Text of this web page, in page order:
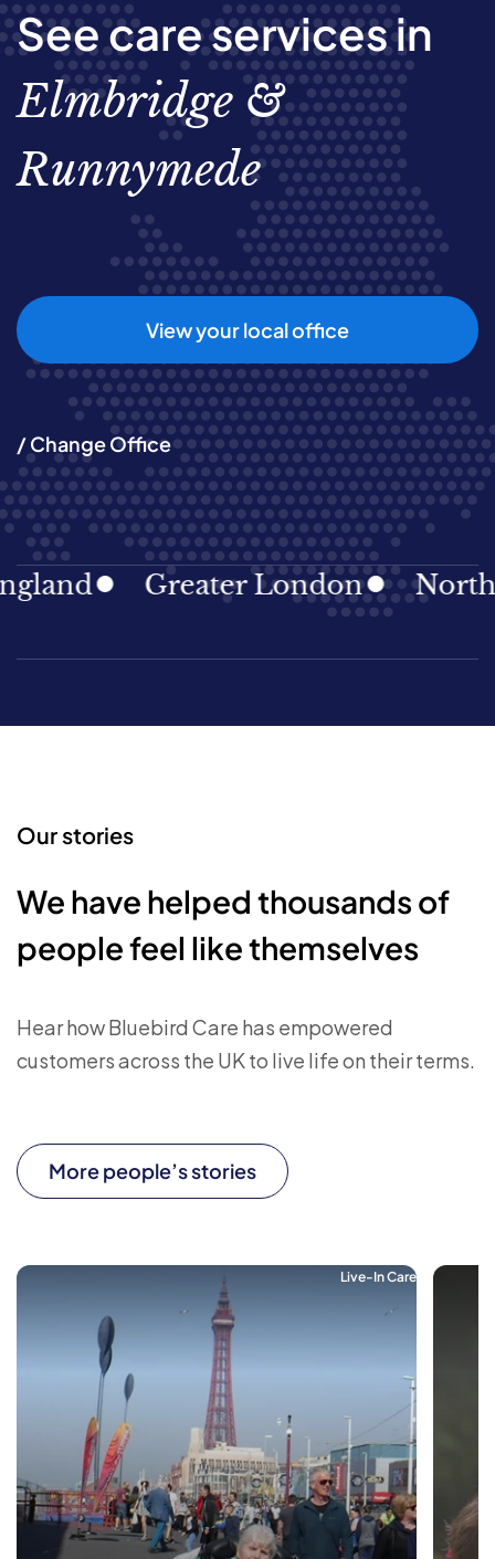
See care services in
Elmbridge &
Runnymede
View your local office
/ Change Office
Greater London North
Our stories
We have helped thousands of
people feel like themselves
Hear how Bluebird Care has empowered
customers across the UK to live life on their terms.
More people’s stories
Live-In Care